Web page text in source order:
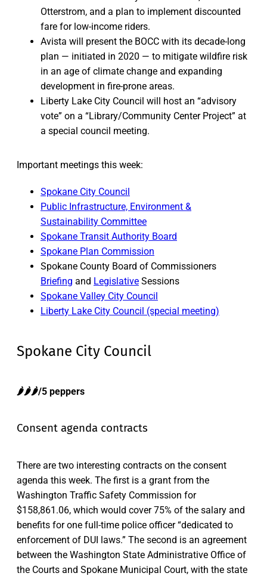
Otterstrom, and a plan to implement discounted
fare for low-income riders.
Avista will present the BOCC with its decade-long
plan — initiated in 2020 — to mitigate wildfire risk
in an age of climate change and expanding
development in fire-prone areas.
Liberty Lake City Council will host an “advisory
vote” on a “Library/Community Center Project” at
a special council meeting.
Important meetings this week:
Spokane City Council
Public Infrastructure, Environment &
Sustainability Committee
Spokane Transit Authority Board
Spokane Plan Commission
Spokane County Board of Commissioners
Briefing and Legislative Sessions
Spokane Valley City Council
Liberty Lake City Council (special meeting)
Spokane City Council
🌶️🌶️🌶️/5 peppers
Consent agenda contracts
There are two interesting contracts on the consent
agenda this week. The first is a grant from the
Washington Traffic Safety Commission for
$158,861.06, which would cover 75% of the salary and
benefits for one full-time police officer “dedicated to
enforcement of DUI laws.” The second is an agreement
between the Washington State Administrative Office of
the Courts and Spokane Municipal Court, with the state